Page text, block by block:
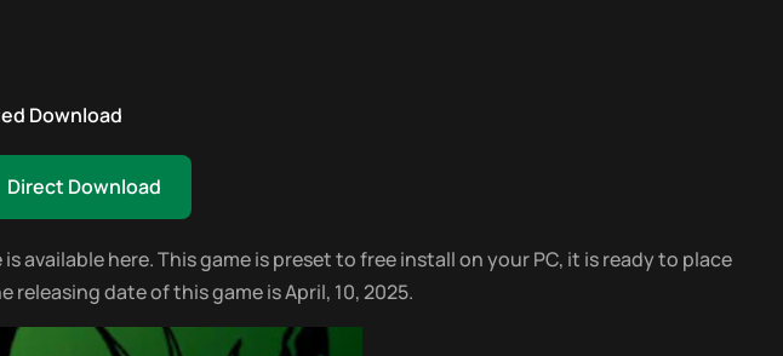
Download
Direct Download
is available here. This game is preset to free install on your PC, it is ready to place
date of this game is April, 10, 2025.